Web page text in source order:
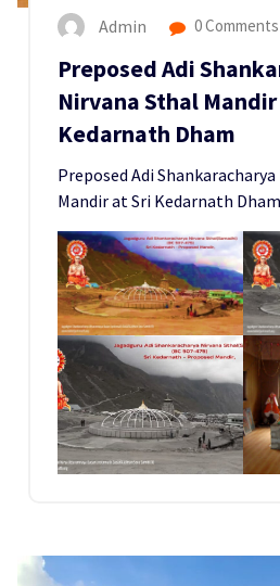
Admin 0 Comments
Preposed Adi
Nirvana Sthal
Kedarnath Dham
Preposed Adi
Mandir at Sri Kedarnath Dham